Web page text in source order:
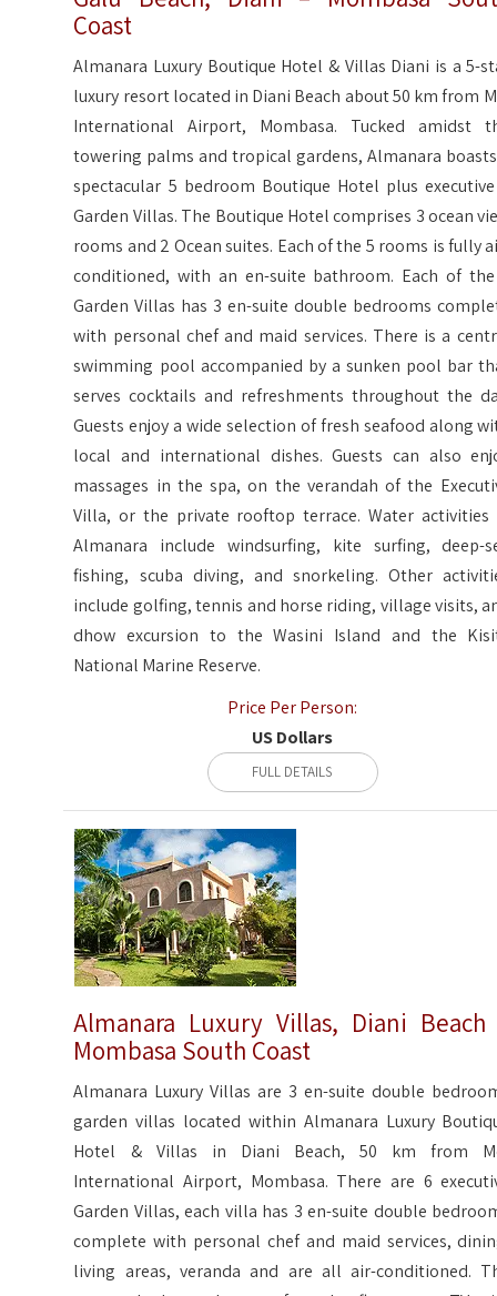
Coast
Almanara Luxury Boutique Hotel & Villas Diani is a 5-
luxury resort located in Diani Beach about 50 km from
International Airport, Mombasa. Tucked amidst
towering palms and tropical gardens, Almanara
spectacular 5 bedroom Boutique Hotel plus
Garden Villas. The Boutique Hotel comprises 3 ocean
rooms and 2 Ocean suites. Each of the 5 rooms is fully
conditioned, with an en-suite bathroom. Each of
Garden Villas has 3 en-suite double bedrooms
with personal chef and maid services. There is a
swimming pool accompanied by a sunken pool bar
serves cocktails and refreshments throughout the
Guests enjoy a wide selection of fresh seafood along
local and international dishes. Guests can also
massages in the spa, on the verandah of the
Villa, or the private rooftop terrace. Water activities
Almanara include windsurfing, kite surfing, deep-
fishing, scuba diving, and snorkeling. Other
include golfing, tennis and horse riding, village visits,
dhow excursion to the Wasini Island and the
National Marine Reserve.
Price Per Person:
US Dollars
FULL DETAILS
Almanara Luxury Villas, Diani Beach
Mombasa South Coast
Almanara Luxury Villas are 3 en-suite double
garden villas located within Almanara Luxury
Hotel & Villas in Diani Beach, 50 km from
International Airport, Mombasa. There are 6
Garden Villas, each villa has 3 en-suite double
complete with personal chef and maid services,
living areas, veranda and are all air-conditioned.